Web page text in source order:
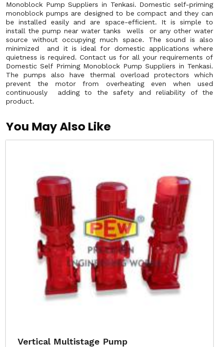
Monoblock Pump Suppliers in Tenkasi. Domestic self-priming
monoblock pumps are designed to be compact and they can
be installed easily and are space-efficient. It is simple to
install the pump near water tanks wells or any other water
source without occupying much space. The sound is also
minimized and it is ideal for domestic applications where
quietness is required. Contact us for all your requirements of
Domestic Self Priming Monoblock Pump Suppliers in Tenkasi.
The pumps also have thermal overload protectors which
prevent the motor from overheating even when used
continuously adding to the safety and reliability of the
product.
You May Also Like
Vertical Multistage Pump